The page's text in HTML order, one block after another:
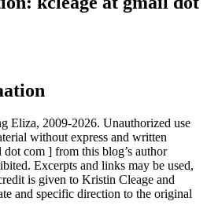
Eliza, 2009-2026. Unauthorized use
without express and written
com ] from this blog’s author
Excerpts and links may be used,
is given to Kristin Cleage and
and specific direction to the original